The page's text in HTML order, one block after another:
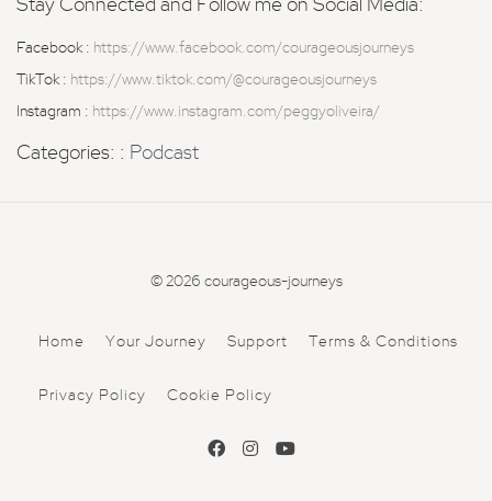
Stay Connected and Follow me on Social Media:
Facebook : https://www.facebook.com/courageousjourneys
TikTok : https://www.tiktok.com/@courageousjourneys
Instagram : https://www.instagram.com/peggyoliveira/
Categories: : Podcast
© 2026 courageous-journeys
Home Your Journey Support Terms & Conditions
Privacy Policy Cookie Policy